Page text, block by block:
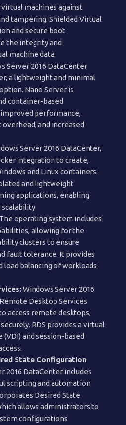
machines against
tampering. Shielded Virtual
and secure boot
the integrity and
machine data.
Server 2016 DataCenter
a lightweight and minimal
Nano Server is
container-based
performance,
and increased
Server 2016 DataCenter,
integration to create,
and Linux containers.
and lightweight
applications, enabling
The operating system includes
allowing for the
clusters to ensure
fault tolerance. It provides
load balancing of workloads
Windows Server 2016
Desktop Services
access remote desktops,
RDS provides a virtual
and session-based
State Configuration
2016 DataCenter includes
scripting and automation
Desired State
allows administrators to
configurations